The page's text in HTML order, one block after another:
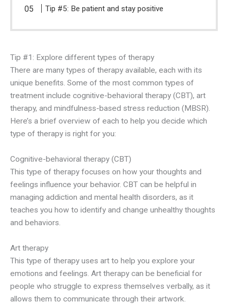
Tip #5: Be patient and stay positive
Tip #1: Explore different types of therapy
There are many types of therapy available, each with its
unique benefits. Some of the most common types of
treatment include cognitive-behavioral therapy (CBT), art
therapy, and mindfulness-based stress reduction (MBSR).
Here’s a brief overview of each to help you decide which
type of therapy is right for you:
Cognitive-behavioral therapy (CBT)
This type of therapy focuses on how your thoughts and
feelings influence your behavior. CBT can be helpful in
managing addiction and mental health disorders, as it
teaches you how to identify and change unhealthy thoughts
and behaviors.
Art therapy
This type of therapy uses art to help you explore your
emotions and feelings. Art therapy can be beneficial for
people who struggle to express themselves verbally, as it
allows them to communicate through their artwork.